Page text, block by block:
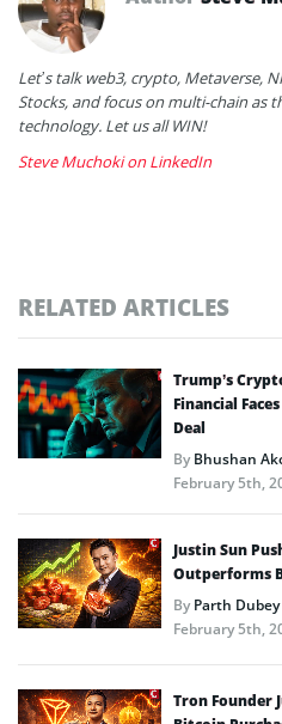
Let’s talk web3, crypto, Metaverse,
Stocks, and focus on multi-chain as
technology. Let us all WIN!
Steve Muchoki on LinkedIn
RELATED ARTICLES
Trump’s
Financial
Deal
ByBhushan
February 5th,
Justin Sun
Outperforms
ByParth Dubey
February 5th,
Tron Founder